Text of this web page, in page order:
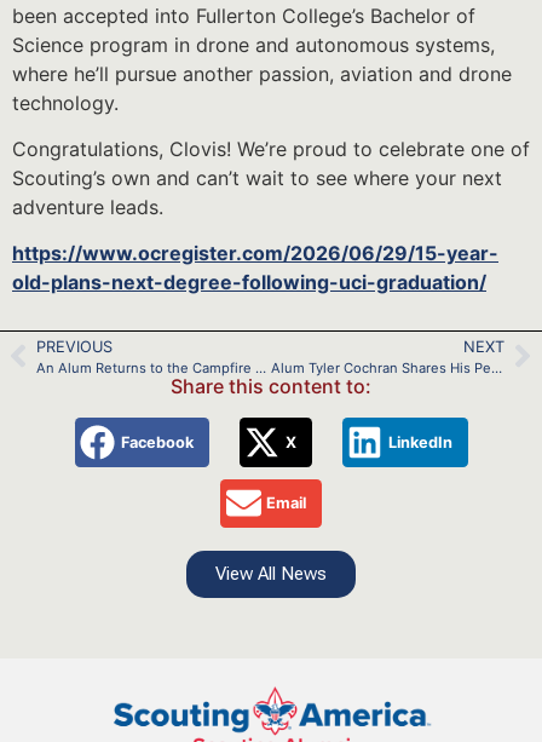
been accepted into Fullerton College’s Bachelor of
Science program in drone and autonomous systems,
where he’ll pursue another passion, aviation and drone
technology.
Congratulations, Clovis! We’re proud to celebrate one of
Scouting’s own and can’t wait to see where your next
adventure leads.
https://www.ocregister.com/2026/06/29/15-year-
old-plans-next-degree-following-uci-graduation/
PREVIOUS
An Alum Returns to the Campfire to Impact Lives
NEXT
Alum Tyler Cochran Shares His Perspective on Being an Eagle Scout and Being a Soldier
Share this content to:
Facebook X LinkedIn
Email
View All News